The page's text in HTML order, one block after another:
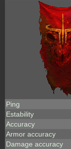
Ping
Estability
Accuracy
Armor accuracy
Damage accuracy